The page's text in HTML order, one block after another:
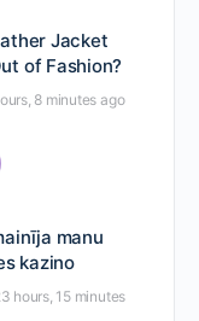
Jacket
of Fashion?
8 minutes ago
manu
kazino
hours, 15 minutes